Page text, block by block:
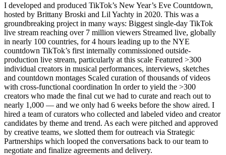
I developed and produced TikTok’s New Year’s Eve Countdown,
hosted by Brittany Broski and Lil Yachty in 2020. This was a
groundbreaking project in many ways: Biggest single-day TikTok
live stream reaching over 7 million viewers Streamed live, globally
in nearly 100 countries, for 4 hours leading up to the NYE
countdown TikTok’s first internally commissioned outside-
production live stream, particularly at this scale Featured >300
individual creators in musical performances, interviews, sketches
and countdown montages Scaled curation of thousands of videos
with cross-functional coordination In order to yield the >300
creators who made the final cut we had to curate and reach out to
nearly 1,000 — and we only had 6 weeks before the show aired. I
hired a team of curators who collected and labeled video and creator
candidates by theme and trend. As each were pitched and approved
by creative teams, we slotted them for outreach via Strategic
Partnerships which looped the conversations back to our team to
negotiate and finalize agreements and delivery.